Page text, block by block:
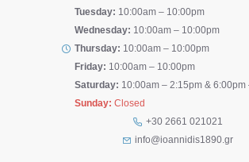
Tuesday: 10:00am – 10:00pm
Wednesday: 10:00am – 10:00pm
Thursday: 10:00am – 10:00pm
Friday: 10:00am – 10:00pm
Saturday: 10:00am – 2:15pm & 6:00pm
Sunday: Closed
+30 2661 021021
info@ioannidis1890.gr